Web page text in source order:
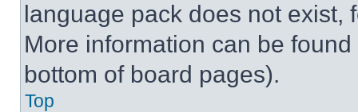
language pack does not exist,
More information can be
bottom of board pages).
Top